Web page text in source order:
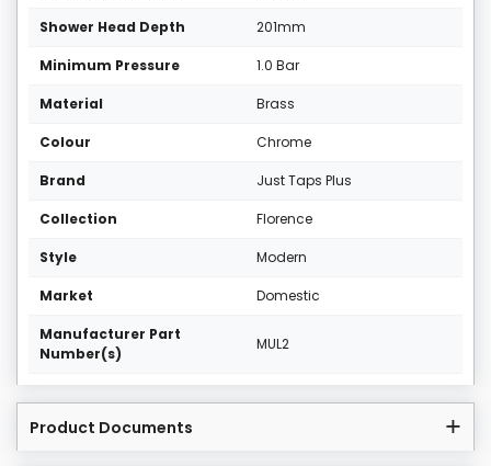
Shower Head Depth 201mm
Minimum Pressure 1.0 Bar
Material Brass
Colour Chrome
Brand Just Taps Plus
Collection Florence
Style Modern
Market Domestic
Manufacturer Part
Number(s)
MUL2
Product Documents